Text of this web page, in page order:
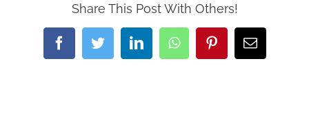
Share This Post With Others!
FacebookTwitterLinkedInWhatsAppPinterestEmail